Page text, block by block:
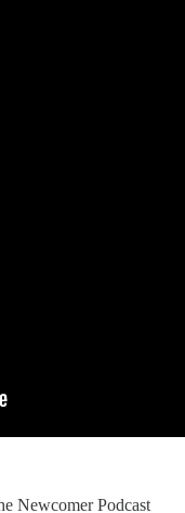
Newcomer Podcast